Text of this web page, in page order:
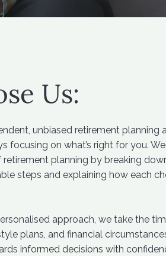
Us:
unbiased retirement planning
focusing on what’s right for you.
planning by breaking
steps and explaining how each
approach, we take the
plans, and financial
informed decisions with